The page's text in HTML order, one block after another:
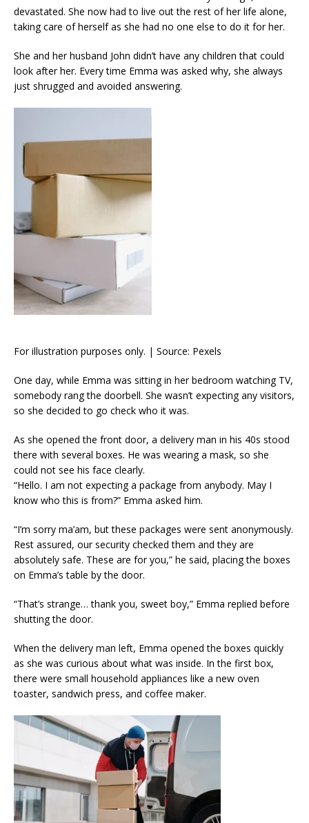
devastated. She now had to live out the rest of her life alone,
taking care of herself as she had no one else to do it for her.
She and her husband John didn’t have any children that could
look after her. Every time Emma was asked why, she always
just shrugged and avoided answering.
For illustration purposes only. | Source: Pexels
One day, while Emma was sitting in her bedroom watching TV,
somebody rang the doorbell. She wasn’t expecting any visitors,
so she decided to go check who it was.
As she opened the front door, a delivery man in his 40s stood
there with several boxes. He was wearing a mask, so she
could not see his face clearly.
“Hello. I am not expecting a package from anybody. May I
know who this is from?” Emma asked him.
“I’m sorry ma’am, but these packages were sent anonymously.
Rest assured, our security checked them and they are
absolutely safe. These are for you,” he said, placing the boxes
on Emma’s table by the door.
“That’s strange… thank you, sweet boy,” Emma replied before
shutting the door.
When the delivery man left, Emma opened the boxes quickly
as she was curious about what was inside. In the first box,
there were small household appliances like a new oven
toaster, sandwich press, and coffee maker.